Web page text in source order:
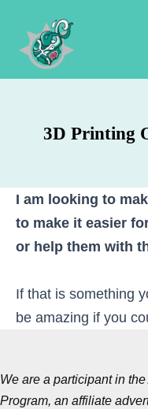
content
3D Printing
I am looking to
to make it easier
or help them with
If that is something
be amazing if you
We are a participant in
Program, an affiliate